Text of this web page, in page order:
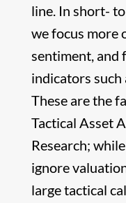
line. In short-
we focus more
sentiment, and
indicators such
These are the
Tactical Asset
Research;
ignore
large tactical